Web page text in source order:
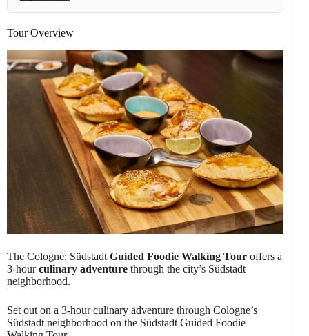
Tour Overview
The Cologne: Südstadt Guided Foodie Walking Tour offers a
3-hourculinary adventure through the city’s Südstadt
neighborhood.
Set out on a 3-hour culinary adventure through Cologne’s
Südstadt neighborhood on the Südstadt Guided Foodie